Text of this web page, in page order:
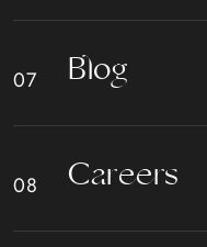
Blog
Careers